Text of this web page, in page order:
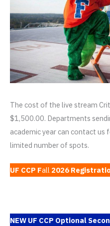
The cost of the live stream
$1,500.00. Departments
academic year can contact us
limited number of spots.
UF CCP Fall 2026
NEW UF CCP Optional